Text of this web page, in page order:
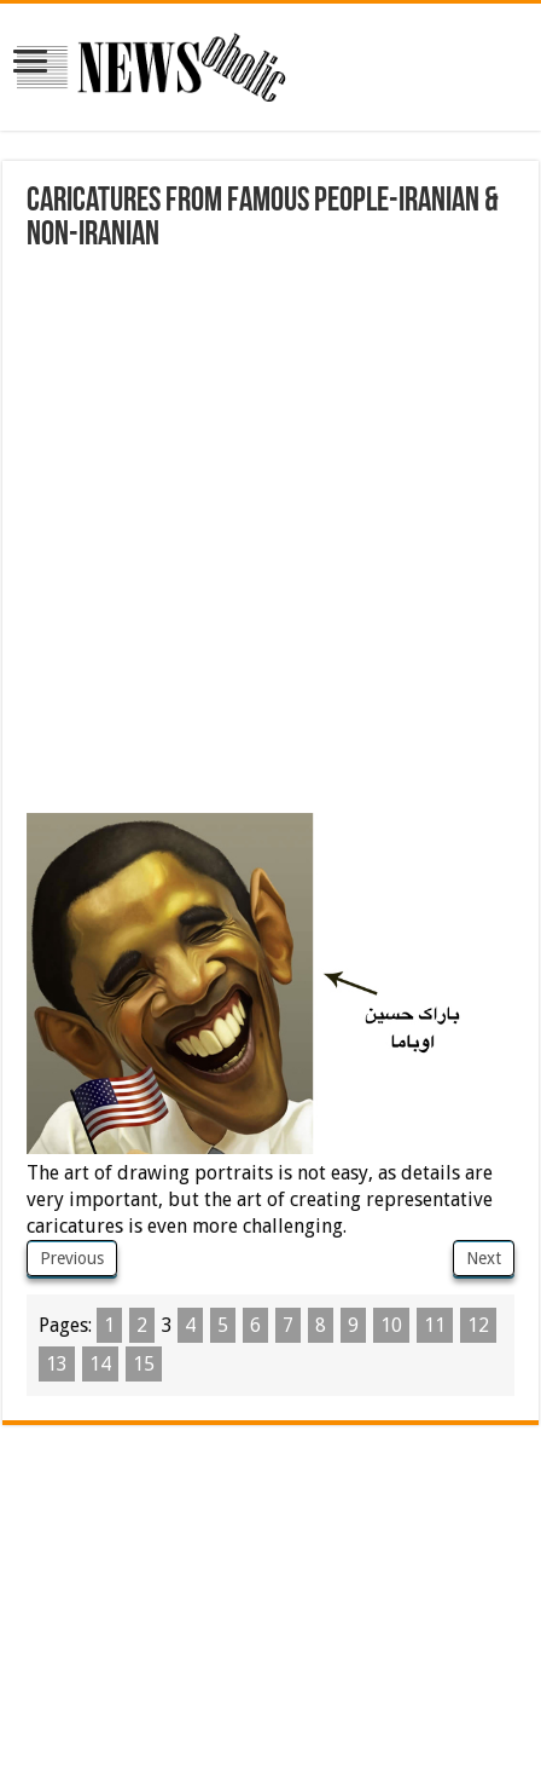
Caricatures from Famous People-Iranian &
Non-Iranian
The art of drawing portraits is not easy, as details are
very important, but the art of creating representative
caricatures is even more challenging.
Previous Next
Pages: 1 2 3 4 5 6 7 8 9 10 11
12
13
14 15